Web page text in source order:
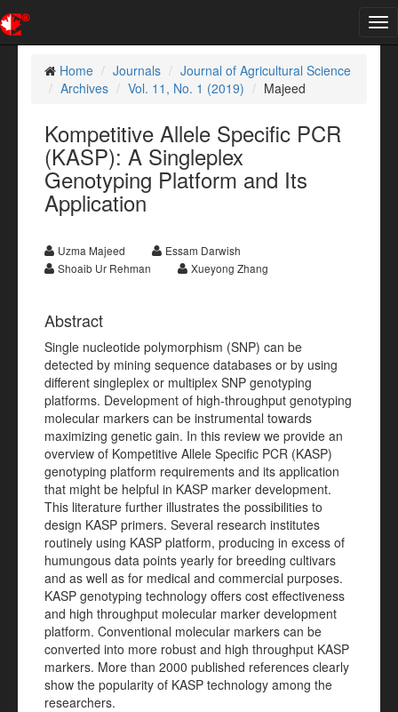
Home
Journals
Journal of Agricultural Science
Archives
Vol. 11, No. 1 (2019) Majeed
Kompetitive Allele Specific PCR
(KASP): A Singleplex
Genotyping Platform and Its
Application
Uzma Majeed
Essam Darwish
Shoaib Ur Rehman
Xueyong Zhang
Abstract
Single nucleotide polymorphism (SNP) can be
detected by mining sequence databases or by using
different singleplex or multiplex SNP genotyping
platforms. Development of high-throughput genotyping
molecular markers can be instrumental towards
maximizing genetic gain. In this review we provide an
overview of Kompetitive Allele Specific PCR (KASP)
genotyping platform requirements and its application
that might be helpful in KASP marker development.
This literature further illustrates the possibilities to
design KASP primers. Several research institutes
routinely using KASP platform, producing in excess of
humungous data points yearly for breeding cultivars
and as well as for medical and commercial purposes.
KASP genotyping technology offers cost effectiveness
and high throughput molecular marker development
platform. Conventional molecular markers can be
converted into more robust and high throughput KASP
markers. More than 2000 published references clearly
show the popularity of KASP technology among the
researchers.